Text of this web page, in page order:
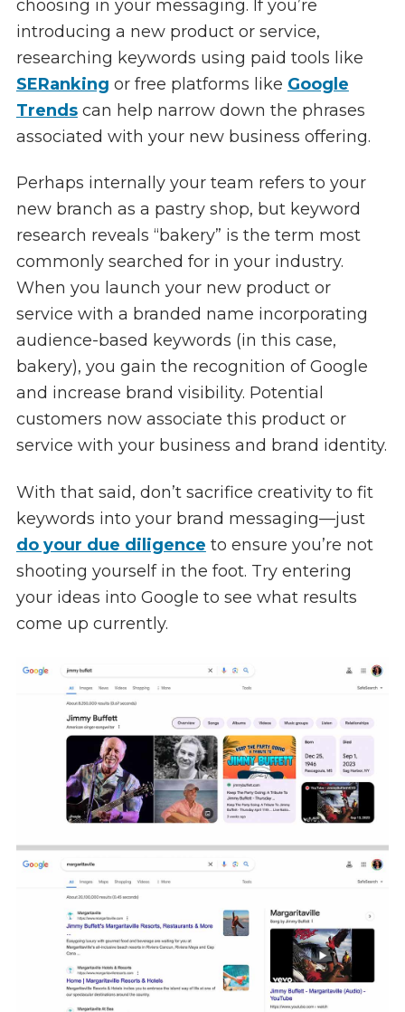
choosing in your messaging. If you’re
introducing a new product or service,
researching keywords using paid tools like
SERanking or free platforms like Google
Trendscan help narrow down the phrases
associated with your new business offering.
Perhaps internally your team refers to your
new branch as a pastry shop, but keyword
research reveals “bakery” is the term most
commonly searched for in your industry.
When you launch your new product or
service with a branded name incorporating
audience-based keywords (in this case,
bakery), you gain the recognition of Google
and increase brand visibility. Potential
customers now associate this product or
service with your business and brand identity.
With that said, don’t sacrifice creativity to fit
keywords into your brand messaging—just
do your due diligence to ensure you’re not
shooting yourself in the foot. Try entering
your ideas into Google to see what results
come up currently.